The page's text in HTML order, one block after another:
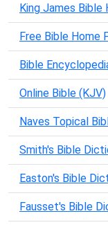
King James Bible
Free Bible Home
Bible
Online Bible (KJV)
Naves Topical
Smith's Bible
Easton's Bible
Fausset's Bible